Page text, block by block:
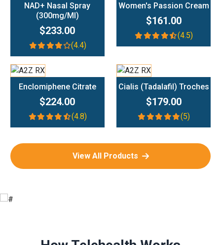
NAD+ Nasal Spray
(300mg/ml)
$233.00
(4.4)
Women's Passion Cream
$161.00
(4.5)
Enclomiphene Citrate
$224.00
(4.8)
Cialis (Tadalafil) Troches
$179.00
(5)
View All Products